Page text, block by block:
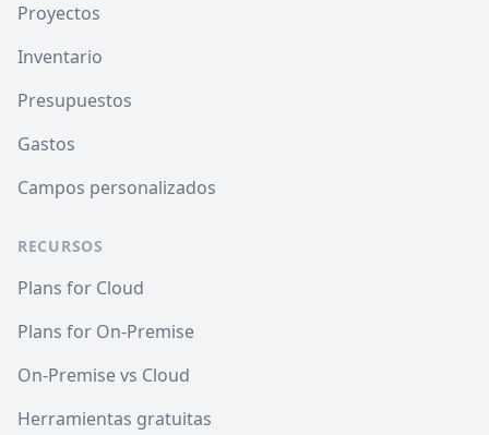
Proyectos
Inventario
Presupuestos
Gastos
Campos personalizados
RECURSOS
Plans for Cloud
Plans for On-Premise
On-Premise vs Cloud
Herramientas gratuitas